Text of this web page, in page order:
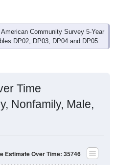
Community Survey 5-Year
DP02, DP03, DP04 and DP05.
Time
Nonfamily, Male,
Estimate Over Time: 35746